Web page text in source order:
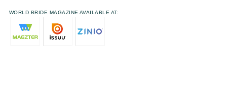
WORLD BRIDE MAGAZINE AVAILABLE AT: